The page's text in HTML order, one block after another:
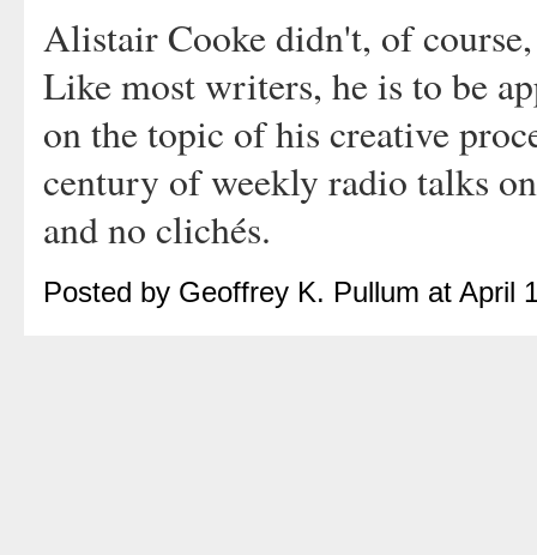
Alistair Cooke didn't, of
Like most writers, he is to be
on the topic of his creative
century of weekly radio talks
and no clichés.
Posted by Geoffrey K. Pullum at April